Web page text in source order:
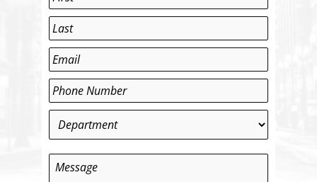
First
Last
Email *
Phone *
Department
Message